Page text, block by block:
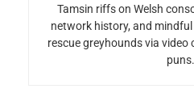
Tamsin riffs on Welsh
network history, and
rescue greyhounds via video
puns.